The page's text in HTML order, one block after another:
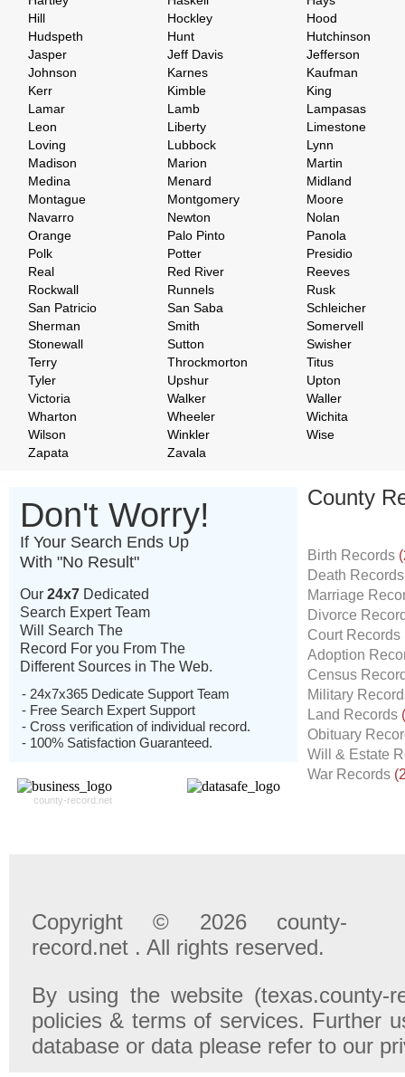
Hill
Hockley
Hood
Hudspeth
Hunt
Hutchinson
Jasper
Jeff Davis
Jefferson
Johnson
Karnes
Kaufman
Kerr
Kimble
King
Lamar
Lamb
Lampasas
Leon
Liberty
Limestone
Loving
Lubbock
Lynn
Madison
Marion
Martin
Medina
Menard
Midland
Montague
Montgomery
Moore
Navarro
Newton
Nolan
Orange
Palo Pinto
Panola
Polk
Potter
Presidio
Real
Red River
Reeves
Rockwall
Runnels
Rusk
San Patricio
San Saba
Schleicher
Sherman
Smith
Somervell
Stonewall
Sutton
Swisher
Terry
Throckmorton
Titus
Tyler
Upshur
Upton
Victoria
Walker
Waller
Wharton
Wheeler
Wichita
Wilson
Winkler
Wise
Zapata
Zavala
Don't Worry!
If Your Search Ends Up
With "No Result"
Our 24x7 Dedicated
Search Expert Team
Will Search The
Record For you From The
Different Sources in The Web.
- 24x7x365 Dedicate Support Team
- Free Search Expert Support
- Cross verification of individual record.
- 100% Satisfaction Guaranteed.
county-record.net
County
Birth Records
Death
Marriage
Divorce
Court Records
Adoption
Census
Military
Land Records
Obituary
Will & Estate
War Records
Copyright © 2026 county-
record.net . All rights reserved.
By using the website (texas.county-
policies & terms of services. Further
database or data please refer to our